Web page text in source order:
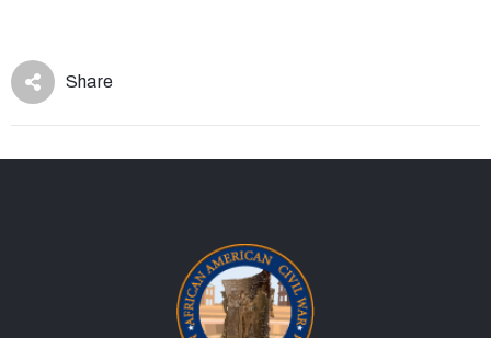
Share